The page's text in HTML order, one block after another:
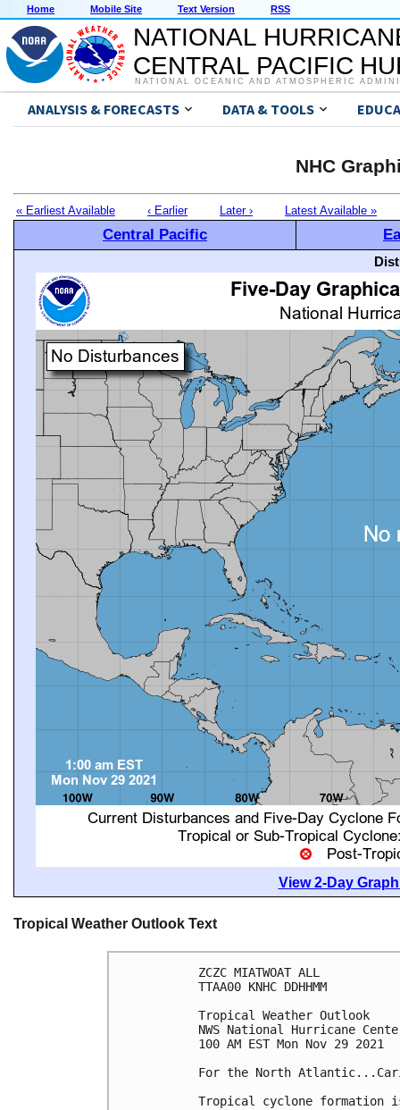
Home Mobile Site Text Version RSS
NATIONAL
CENTRAL PACIFIC
NATIONAL OCEANIC AND ATMOSPHERIC
ANALYSIS & FORECASTS DATA & TOOLS
NHC
« Earliest Available ‹ Earlier Later › Latest Available »
Central Pacific
View 2-Day
Tropical Weather Outlook Text
ZCZC MIATWOAT ALL
TTAA00 KNHC DDHHMM
Tropical Weather Outlook
NWS National Hurricane
100 AM EST Mon Nov 29 2021
For the North
Tropical cyclone formation